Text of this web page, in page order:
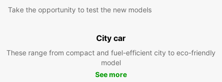
Take the opportunity to test the new models
City car
These range from compact and fuel-efficient city to eco-friendly
model
See more